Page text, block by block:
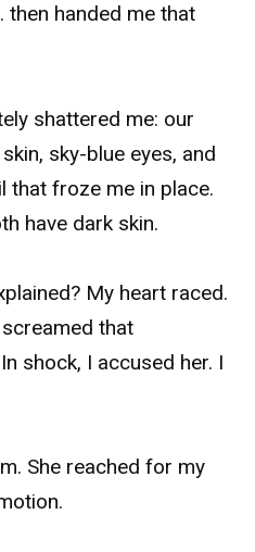
then handed me that
shattered me: our
sky-blue eyes, and
that froze me in place.
have dark skin.
My heart raced.
that
shock, I accused her. I
She reached for my